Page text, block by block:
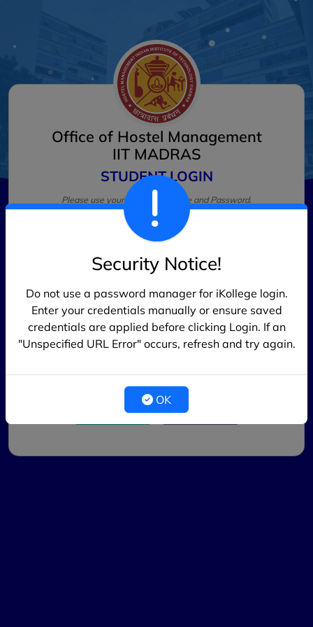
Office of Hostel Management
IIT MADRAS
STUDENT LOGIN
Please use your LDAP Username and Password.
Login
New Registration & Hostel Fee
Register Other Login
Security Notice!
Do not use a password manager for iKollege login.
Enter your credentials manually or ensure saved
credentials are applied before clicking Login. If an
"Unspecified URL Error" occurs, refresh and try again.
OK